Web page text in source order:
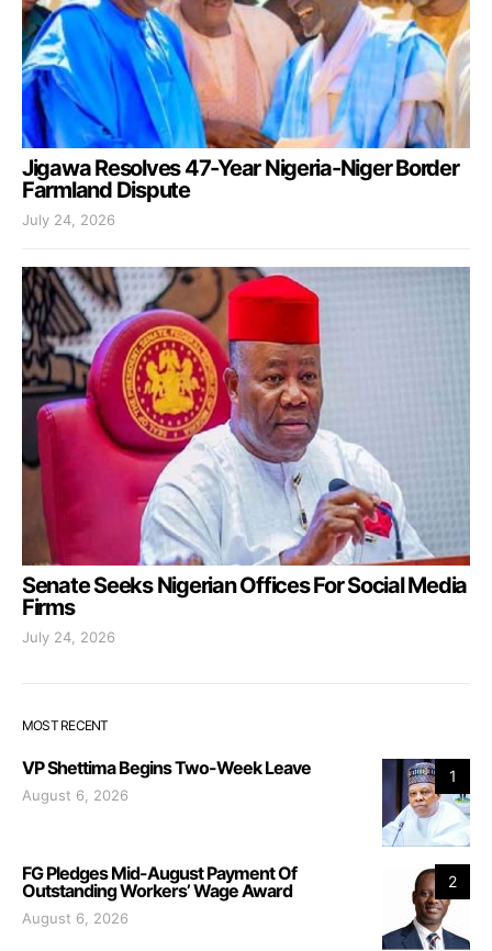
Jigawa Resolves 47-Year Nigeria-Niger Border
Farmland Dispute
July 24, 2026
Senate Seeks Nigerian Offices For Social Media
Firms
July 24, 2026
MOST RECENT
1
VP Shettima Begins Two-Week Leave
August 6, 2026
2
FG Pledges Mid-August Payment Of
Outstanding Workers’ Wage Award
August 6, 2026